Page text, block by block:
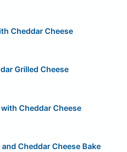
Cheddar Cheese
Grilled Cheese
Cheddar Cheese
Cheddar Cheese Bake